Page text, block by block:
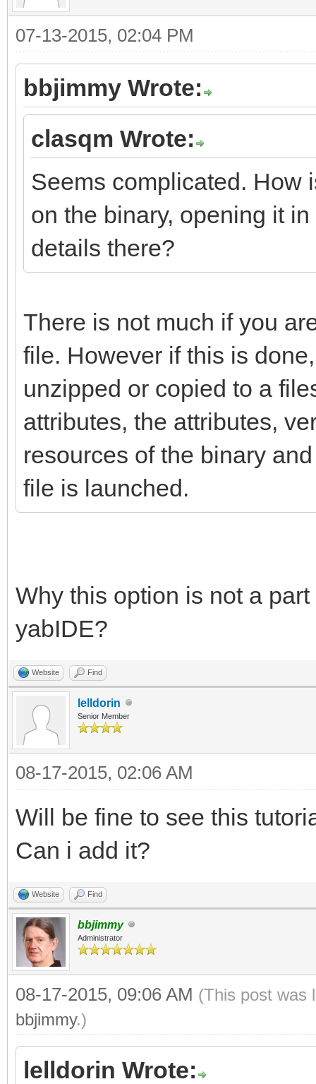
07-13-2015, 02:04 PM
bbjimmy Wrote:
clasqm Wrote:
Seems complicated. How
on the binary, opening it
details there?
There is not much if you
file. However if this is
unzipped or copied to a
attributes, the attributes,
resources of the binary
file is launched.
Why this option is not a
yabIDE?
Website Find
lelldorin
Senior Member
08-17-2015, 02:06 AM
Will be fine to see this
Can i add it?
Website Find
bbjimmy
Administrator
08-17-2015, 09:06 AM (This post was
bbjimmy.)
lelldorin Wrote: